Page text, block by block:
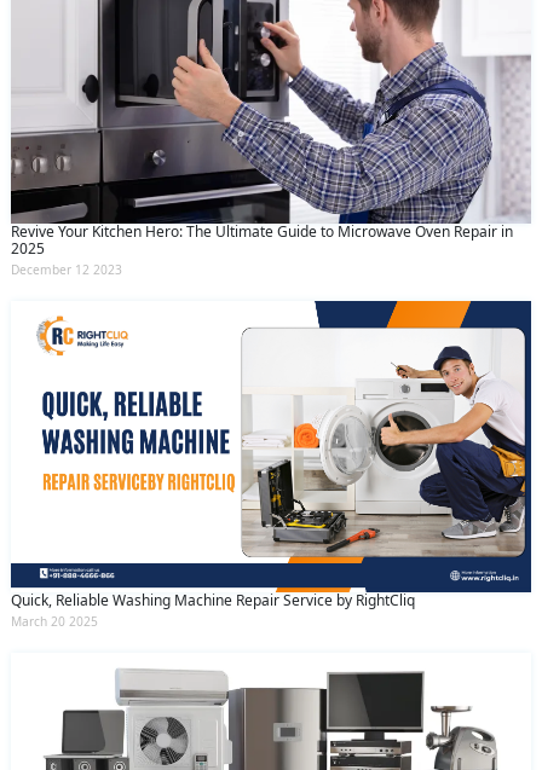
Revive Your Kitchen Hero: The Ultimate Guide to Microwave Oven Repair in
2025
December 12 2023
Quick, Reliable Washing Machine Repair Service by RightCliq
March 20 2025